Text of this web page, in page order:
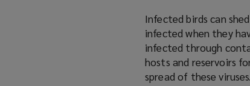
Infected birds can
infected when they
infected through
hosts and reservoirs
spread of these viruses.